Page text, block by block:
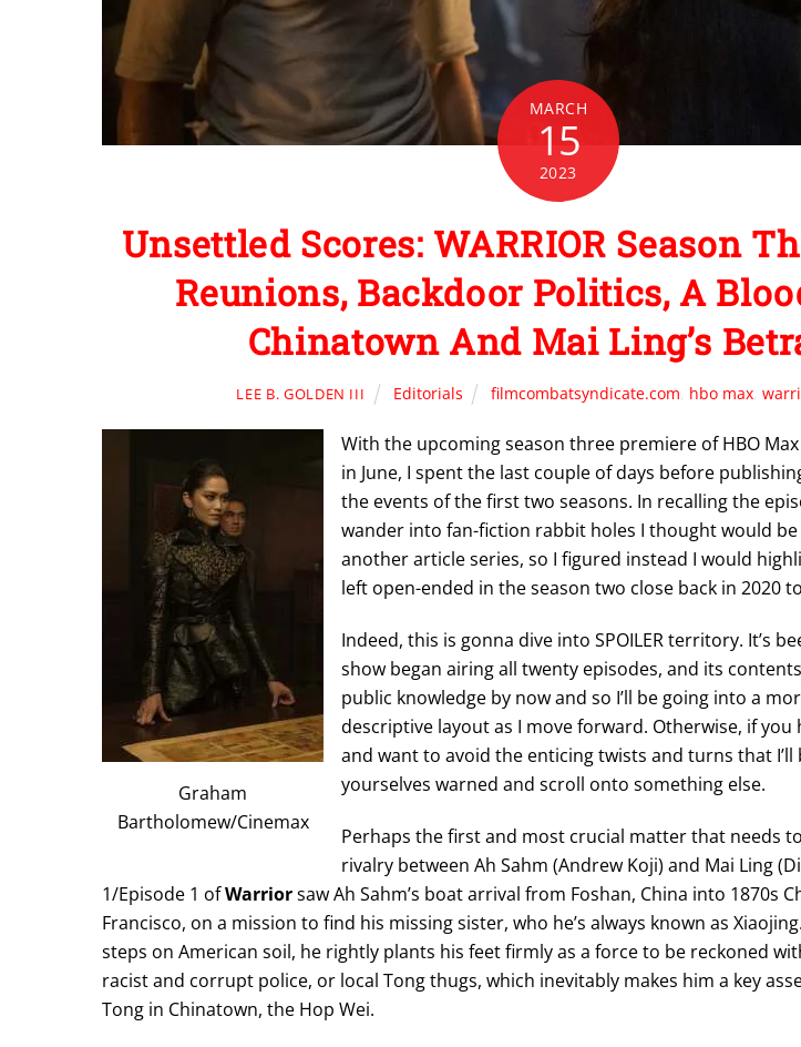
MARCH
15
2023
Unsettled Scores: WARRIOR Season
Reunions, Backdoor Politics, A
Chinatown And Mai Ling’s
LEE B. GOLDEN III Editorials filmcombatsyndicate.com hbo max ,
Graham
Bartholomew/Cinemax
With the upcoming season three premiere of HBO
in June, I spent the last couple of days before
the events of the first two seasons. In recalling the
wander into fan-fiction rabbit holes I thought would
another article series, so I figured instead I would
left open-ended in the season two close back in 2020
Indeed, this is gonna dive into SPOILER territory. It’s
show began airing all twenty episodes, and its
public knowledge by now and so I’ll be going into a
descriptive layout as I move forward. Otherwise, if you
and want to avoid the enticing twists and turns that
yourselves warned and scroll onto something else.
Perhaps the first and most crucial matter that needs
rivalry between Ah Sahm (Andrew Koji) and Mai Ling
1/Episode 1 ofWarriorsaw Ah Sahm’s boat arrival from Foshan, China into 1870s
Francisco, on a mission to find his missing sister, who he’s always known as
steps on American soil, he rightly plants his feet firmly as a force to be reckoned
racist and corrupt police, or local Tong thugs, which inevitably makes him a key
Tong in Chinatown, the Hop Wei.